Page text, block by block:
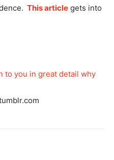
This article gets into
to you in great detail why